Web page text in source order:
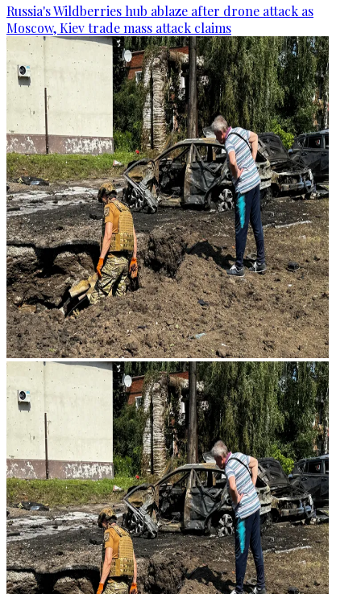
Russia's Wildberries hub ablaze after drone attack as
Moscow, Kiev trade mass attack claims